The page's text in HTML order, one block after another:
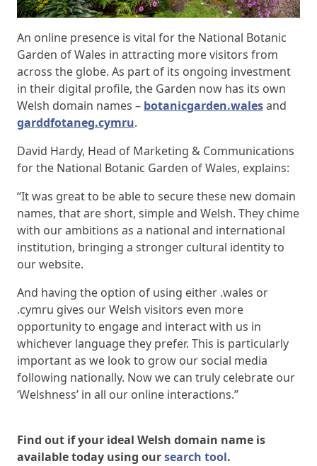
An online presence is vital for the National Botanic
Garden of Wales in attracting more visitors from
across the globe. As part of its ongoing investment
in their digital profile, the Garden now has its own
Welsh domain names – botanicgarden.walesand
garddfotaneg.cymru.
David Hardy, Head of Marketing & Communications
for the National Botanic Garden of Wales, explains:
“It was great to be able to secure these new domain
names, that are short, simple and Welsh. They chime
with our ambitions as a national and international
institution, bringing a stronger cultural identity to
our website.
And having the option of using either .wales or
.cymru gives our Welsh visitors even more
opportunity to engage and interact with us in
whichever language they prefer. This is particularly
important as we look to grow our social media
following nationally. Now we can truly celebrate our
‘Welshness’ in all our online interactions.”
Find out if your ideal Welsh domain name is
available today using oursearch tool.